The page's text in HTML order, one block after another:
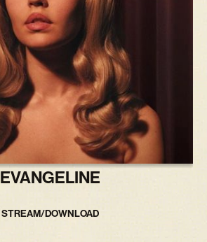
EVANGELINE
STREAM/DOWNLOAD